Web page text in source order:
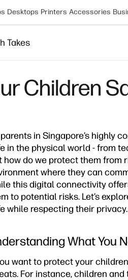
Desktops Printers Accessories
Takes
Children
in Singapore’s highly
in the physical world - from
how do we protect them from
where they can
this digital connectivity
to potential risks. Let’s
while respecting their privacy.
What You
want to protect your
For instance, children